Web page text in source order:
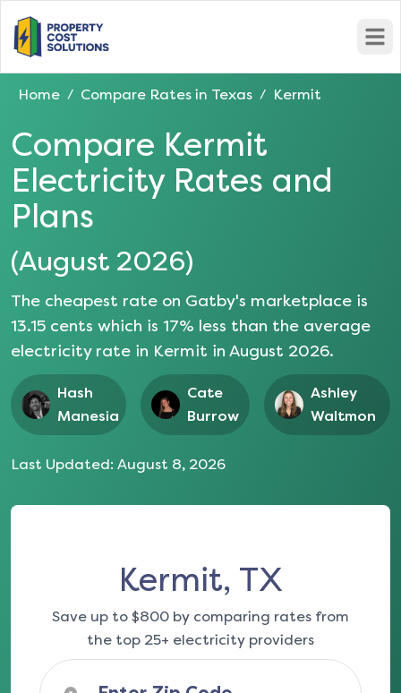
Home / Compare Rates in Texas / Kermit
Compare Kermit
Electricity Rates and
Plans
(August 2026)
The cheapest rate on Gatby's marketplace is
13.15 cents which is 17% less than the average
electricity rate in Kermit in August 2026.
Hash
Manesia
Cate
Burrow
Ashley
Waltmon
Last Updated: August 8, 2026
Kermit, TX
Save up to $800 by comparing rates from
the top 25+ electricity providers